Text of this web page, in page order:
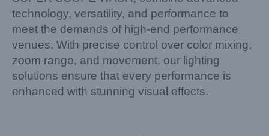
technology, versatility, and performance to
meet the demands of high-end performance
venues. With precise control over color mixing,
zoom range, and movement, our lighting
solutions ensure that every performance is
enhanced with stunning visual effects.